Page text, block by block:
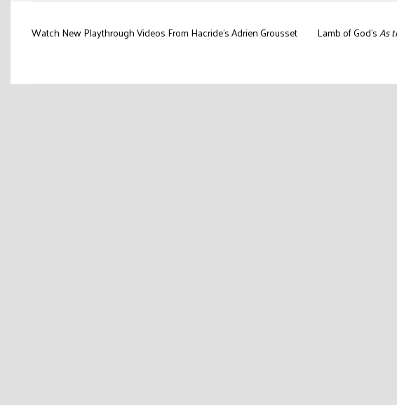
Post
Watch New Playthrough Videos From Hacride’s Adrien Grousset Lamb of God’sAs